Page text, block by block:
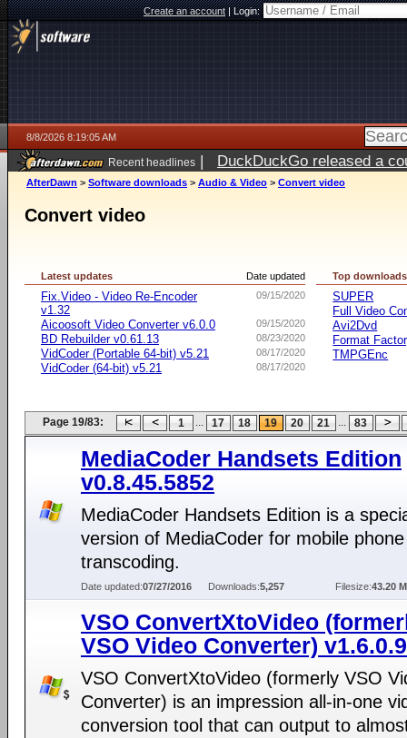
Create an account|Login:
8/8/2026 8:19:05 AM
Recent headlines | DuckDuckGo released a
AfterDawn > Software downloads > Audio & Video > Convert video
Convert video
Date updated
Latest updates
09/15/2020
Fix.Video - Video Re-Encoder
v1.32
09/15/2020
Aicoosoft Video Converter v6.0.0
08/23/2020
BD Rebuilder v0.61.13
08/17/2020
VidCoder (Portable 64-bit) v5.21
08/17/2020
VidCoder (64-bit) v5.21
Top downloads
SUPER
Full Video
Avi2Dvd
Format
TMPGEnc
Page 19/83: 1 ... 17 18 19 20 21 ... 83
MediaCoder Handsets Edition
v0.8.45.5852
MediaCoder Handsets Edition is a
version of MediaCoder for mobile
transcoding.
Date updated:07/27/2016 Downloads:5,257 Filesize:43.20
VSO ConvertXtoVideo
VSO Video Converter) v1.6.0.9
VSO ConvertXtoVideo (formerly VSO
Converter) is an impression all-in-one
conversion tool that can output to